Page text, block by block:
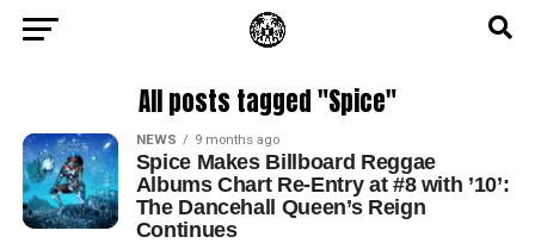
All posts tagged "Spice"
NEWS 9 months ago
Spice Makes Billboard Reggae
Albums Chart Re-Entry at #8 with ’10’:
The Dancehall Queen’s Reign
Continues